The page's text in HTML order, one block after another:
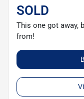
SOLD
This one got away,
from!